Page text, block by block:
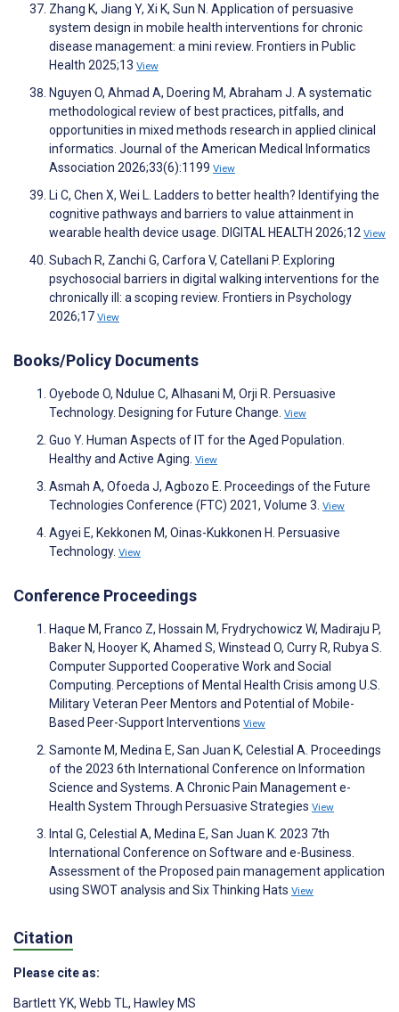
Zhang K, Jiang Y, Xi K, Sun N. Application of persuasive
system design in mobile health interventions for chronic
disease management: a mini review. Frontiers in Public
Health 2025;13 View
Nguyen O, Ahmad A, Doering M, Abraham J. A systematic
methodological review of best practices, pitfalls, and
opportunities in mixed methods research in applied clinical
informatics. Journal of the American Medical Informatics
Association 2026;33(6):1199 View
Li C, Chen X, Wei L. Ladders to better health? Identifying the
cognitive pathways and barriers to value attainment in
wearable health device usage. DIGITAL HEALTH 2026;12 View
Subach R, Zanchi G, Carfora V, Catellani P. Exploring
psychosocial barriers in digital walking interventions for the
chronically ill: a scoping review. Frontiers in Psychology
2026;17 View
Books/Policy Documents
Oyebode O, Ndulue C, Alhasani M, Orji R. Persuasive
Technology. Designing for Future Change. View
Guo Y. Human Aspects of IT for the Aged Population.
Healthy and Active Aging. View
Asmah A, Ofoeda J, Agbozo E. Proceedings of the Future
Technologies Conference (FTC) 2021, Volume 3. View
Agyei E, Kekkonen M, Oinas-Kukkonen H. Persuasive
Technology. View
Conference Proceedings
Haque M, Franco Z, Hossain M, Frydrychowicz W, Madiraju P,
Baker N, Hooyer K, Ahamed S, Winstead O, Curry R, Rubya S.
Computer Supported Cooperative Work and Social
Computing. Perceptions of Mental Health Crisis among U.S.
Military Veteran Peer Mentors and Potential of Mobile-
Based Peer-Support Interventions View
Samonte M, Medina E, San Juan K, Celestial A. Proceedings
of the 2023 6th International Conference on Information
Science and Systems. A Chronic Pain Management e-
Health System Through Persuasive Strategies View
Intal G, Celestial A, Medina E, San Juan K. 2023 7th
International Conference on Software and e-Business.
Assessment of the Proposed pain management application
using SWOT analysis and Six Thinking Hats View
Citation
Please cite as:
Bartlett YK, Webb TL, Hawley MS